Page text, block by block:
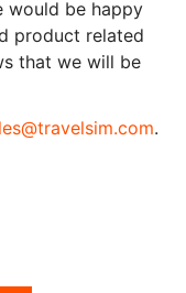
would be happy
product related
that we will be
.